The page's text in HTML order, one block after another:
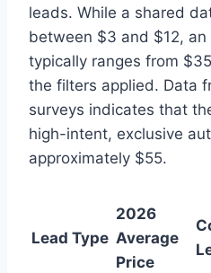
leads. While a shared
between $3 and $12,
typically ranges from
the filters applied. Data
surveys indicates that
high-intent, exclusive
approximately $55.
Lead Type
2026
Average
Price